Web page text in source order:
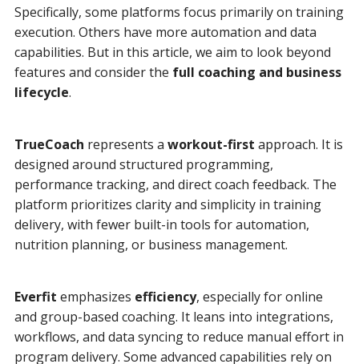
Specifically, some platforms focus primarily on training
execution. Others have more automation and data
capabilities. But in this article, we aim to look beyond
features and consider the full coaching and business
lifecycle.
TrueCoach represents a workout-first approach. It is
designed around structured programming,
performance tracking, and direct coach feedback. The
platform prioritizes clarity and simplicity in training
delivery, with fewer built-in tools for automation,
nutrition planning, or business management.
Everfit emphasizes efficiency, especially for online
and group-based coaching. It leans into integrations,
workflows, and data syncing to reduce manual effort in
program delivery. Some advanced capabilities rely on